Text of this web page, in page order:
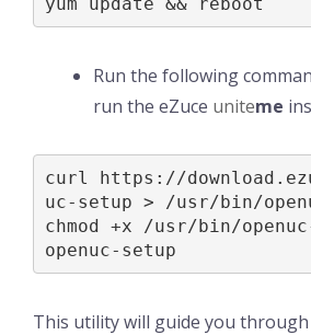
Run the following
run the eZuce uniteme
curl https://
uc-setup > /usr/bin/
chmod +x /usr/bin/
openuc-setup
This utility will guide you